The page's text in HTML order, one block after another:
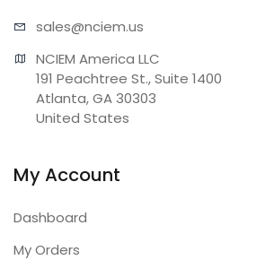
sales@nciem.us
NCIEM America LLC
191 Peachtree St., Suite 1400
Atlanta, GA 30303
United States
My Account
Dashboard
My Orders